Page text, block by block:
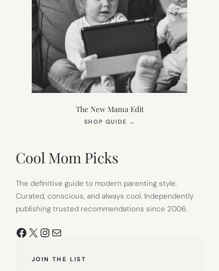
The New Mama Edit
SHOP GUIDE →
Cool Mom Picks
The definitive guide to modern parenting style.
Curated, conscious, and always cool. Independently
publishing trusted recommendations since 2006.
Facebook
X Instagram
Mail
JOIN THE LIST